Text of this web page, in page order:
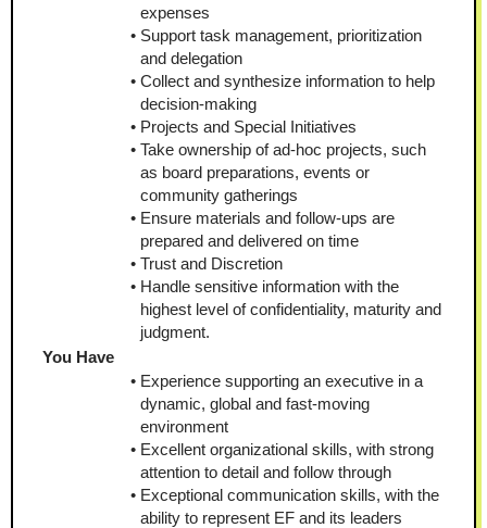
expenses
Support task management, prioritization
and delegation
Collect and synthesize information to help
decision-making
Projects and Special Initiatives
Take ownership of ad-hoc projects, such
as board preparations, events or
community gatherings
Ensure materials and follow-ups are
prepared and delivered on time
Trust and Discretion
Handle sensitive information with the
highest level of confidentiality, maturity and
judgment.
You Have
Experience supporting an executive in a
dynamic, global and fast-moving
environment
Excellent organizational skills, with strong
attention to detail and follow through
Exceptional communication skills, with the
ability to represent EF and its leaders